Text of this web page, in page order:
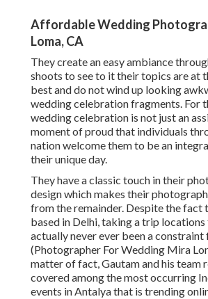
Affordable Wedding
Loma, CA
They create an easy ambiance
shoots to see to it their topics are at
best and do not wind up looking
wedding celebration fragments. For
wedding celebration is not just an
moment of proud that individuals
nation welcome them to be an
their unique day.
They have a classic touch in their
design which makes their
from the remainder. Despite the fact
based in Delhi, taking a trip
actually never ever been a constraint
(Photographer For Wedding Mira
matter of fact, Gautam and his team
covered among the most occurring
events in Antalya that is trending